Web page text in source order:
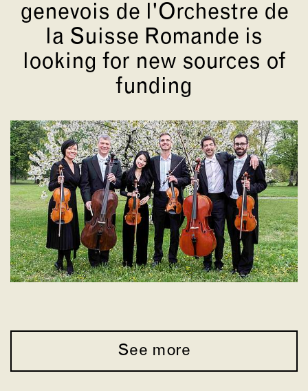
genevois de l'Orchestre de
la Suisse Romande is
looking for new sources of
funding
See more